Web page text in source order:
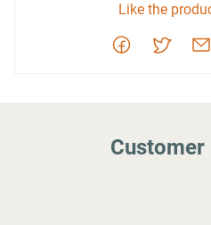
Like the
Customer